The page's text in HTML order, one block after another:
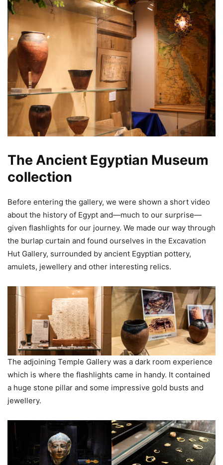
The Ancient Egyptian Museum
collection
Before entering the gallery, we were shown a short video
about the history of Egypt and—much to our surprise—
given flashlights for our journey. We made our way through
the burlap curtain and found ourselves in the Excavation
Hut Gallery, surrounded by ancient Egyptian pottery,
amulets, jewellery and other interesting relics.
The adjoining Temple Gallery was a dark room experience
which is where the flashlights came in handy. It contained
a huge stone pillar and some impressive gold busts and
jewellery.